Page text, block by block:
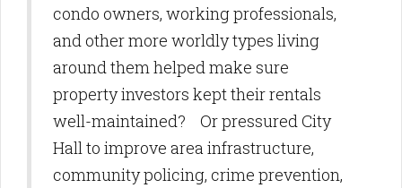
condo owners, working professionals,
and other more worldly types living
around them helped make sure
property investors kept their rentals
well-maintained? Or pressured City
Hall to improve area infrastructure,
community policing, crime prevention,